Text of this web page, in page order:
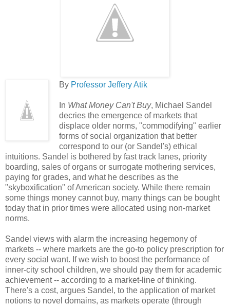
By Professor Jeffery Atik
In What Money Can't Buy, Michael Sandel
decries the emergence of markets that
displace older norms, "commodifying" earlier
forms of social organization that better
correspond to our (or Sandel's) ethical
intuitions. Sandel is bothered by fast track lanes, priority
boarding, sales of organs or surrogate mothering services,
paying for grades, and what he describes as the
"skyboxification" of American society. While there remain
some things money cannot buy, many things can be bought
today that in prior times were allocated using non-market
norms.
Sandel views with alarm the increasing hegemony of
markets -- where markets are the go-to policy prescription for
every social want. If we wish to boost the performance of
inner-city school children, we should pay them for academic
achievement -- according to a market-line of thinking.
There's a cost, argues Sandel, to the application of market
notions to novel domains, as markets operate (through